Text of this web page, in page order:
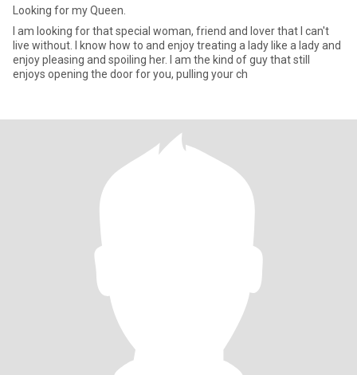
Looking for my Queen.
I am looking for that special woman, friend and lover that I can't
live without. I know how to and enjoy treating a lady like a lady and
enjoy pleasing and spoiling her. I am the kind of guy that still
enjoys opening the door for you, pulling your ch